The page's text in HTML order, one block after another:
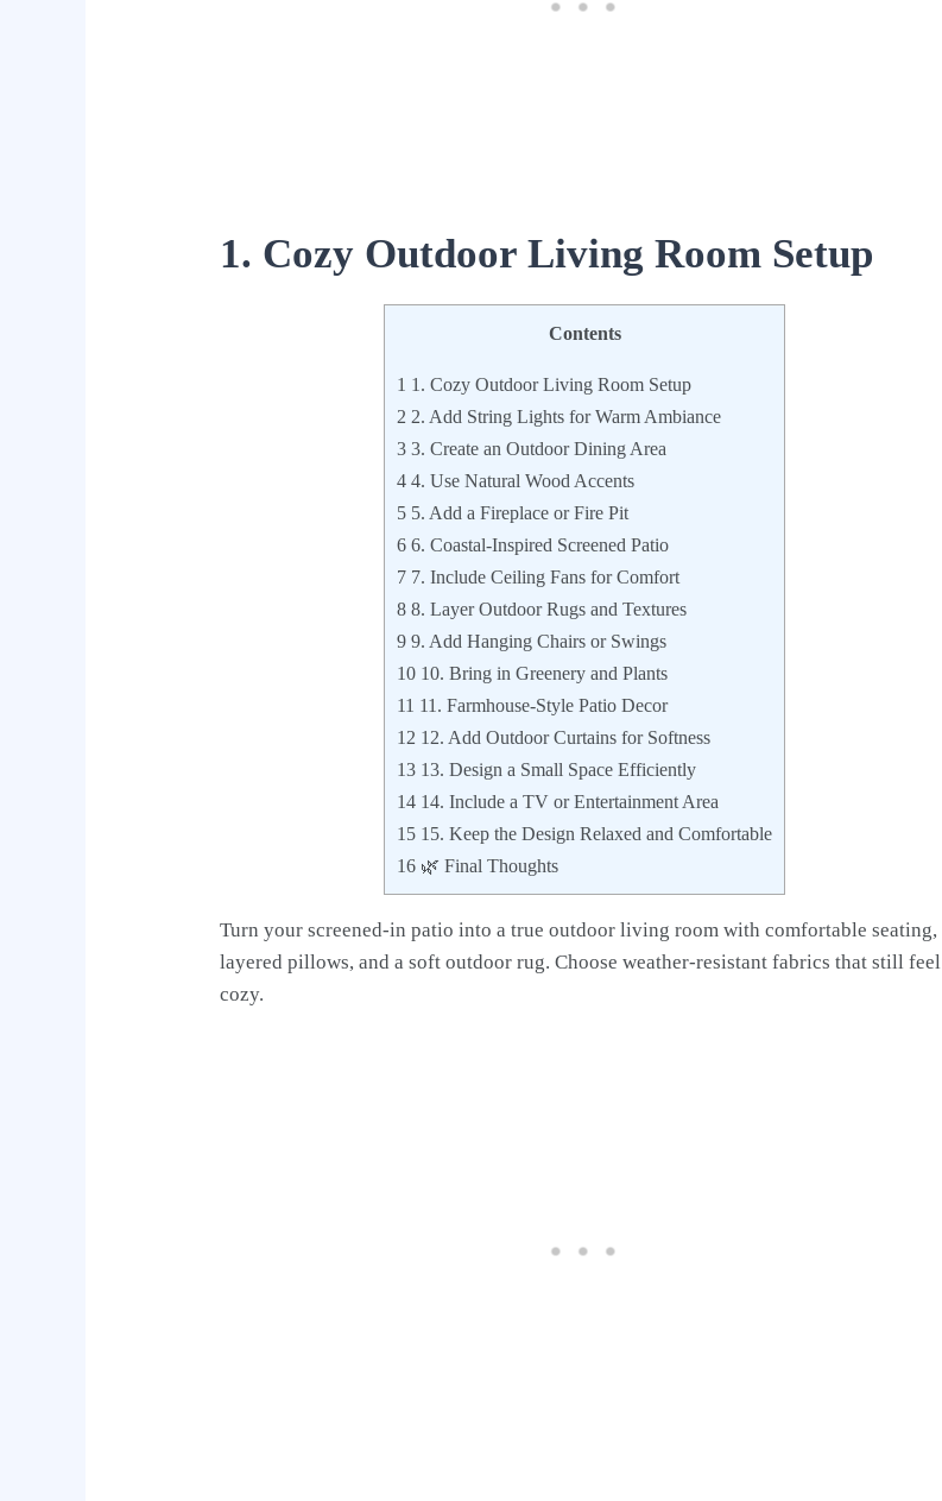
1. Cozy Outdoor Living Room Setup
Contents
1 1. Cozy Outdoor Living Room Setup
2 2. Add String Lights for Warm Ambiance
3 3. Create an Outdoor Dining Area
4 4. Use Natural Wood Accents
5 5. Add a Fireplace or Fire Pit
6 6. Coastal-Inspired Screened Patio
7 7. Include Ceiling Fans for Comfort
8 8. Layer Outdoor Rugs and Textures
9 9. Add Hanging Chairs or Swings
10 10. Bring in Greenery and Plants
11 11. Farmhouse-Style Patio Decor
12 12. Add Outdoor Curtains for Softness
13 13. Design a Small Space Efficiently
14 14. Include a TV or Entertainment Area
15 15. Keep the Design Relaxed and Comfortable
16 🌿 Final Thoughts
Turn your screened-in patio into a true outdoor living room with comfortable seating,
layered pillows, and a soft outdoor rug. Choose weather-resistant fabrics that still feel
cozy.